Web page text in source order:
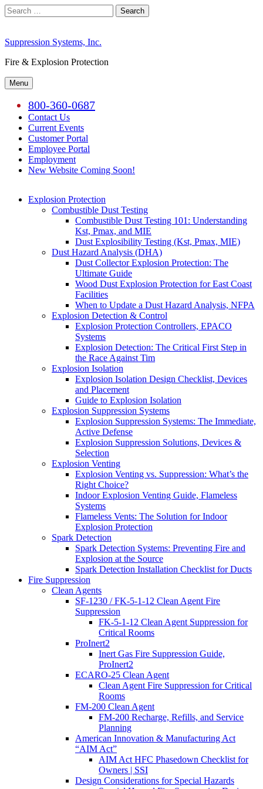
Skip
to
Search
for:
Suppression Systems, Inc.
Fire & Explosion Protection
Menu
800-360-0687
Contact Us
Current Events
Customer Portal
Employee Portal
Employment
New Website Coming Soon!
Explosion Protection
Combustible Dust Testing
Combustible Dust Testing 101: Understanding
Kst, Pmax, and MIE
Dust Explosibility Testing (Kst, Pmax, MIE)
Dust Hazard Analysis (DHA)
Dust Collector Explosion Protection: The
Ultimate Guide
Wood Dust Explosion Protection for East Coast
Facilities
When to Update a Dust Hazard Analysis, NFPA
Explosion Detection & Control
Explosion Protection Controllers, EPACO
Systems
Explosion Detection: The Critical First Step in
the Race Against Tim
Explosion Isolation
Explosion Isolation Design Checklist, Devices
and Placement
Guide to Explosion Isolation
Explosion Suppression Systems
Explosion Suppression Systems: The Immediate,
Active Defense
Explosion Suppression Solutions, Devices &
Selection
Explosion Venting
Explosion Venting vs. Suppression: What’s the
Right Choice?
Indoor Explosion Venting Guide, Flameless
Systems
Flameless Vents: The Solution for Indoor
Explosion Protection
Spark Detection
Spark Detection Systems: Preventing Fire and
Explosion at the Source
Spark Detection Installation Checklist for Ducts
Fire Suppression
Clean Agents
SF-1230 / FK-5-1-12 Clean Agent Fire
Suppression
FK-5-1-12 Clean Agent Suppression for
Critical Rooms
ProInert2
Inert Gas Fire Suppression Guide,
ProInert2
ECARO-25 Clean Agent
Clean Agent Fire Suppression for Critical
Rooms
FM-200 Clean Agent
FM-200 Recharge, Refills, and Service
Planning
American Innovation & Manufacturing Act
“AIM Act”
AIM Act HFC Phasedown Checklist for
Owners | SSI
Design Considerations for Special Hazards